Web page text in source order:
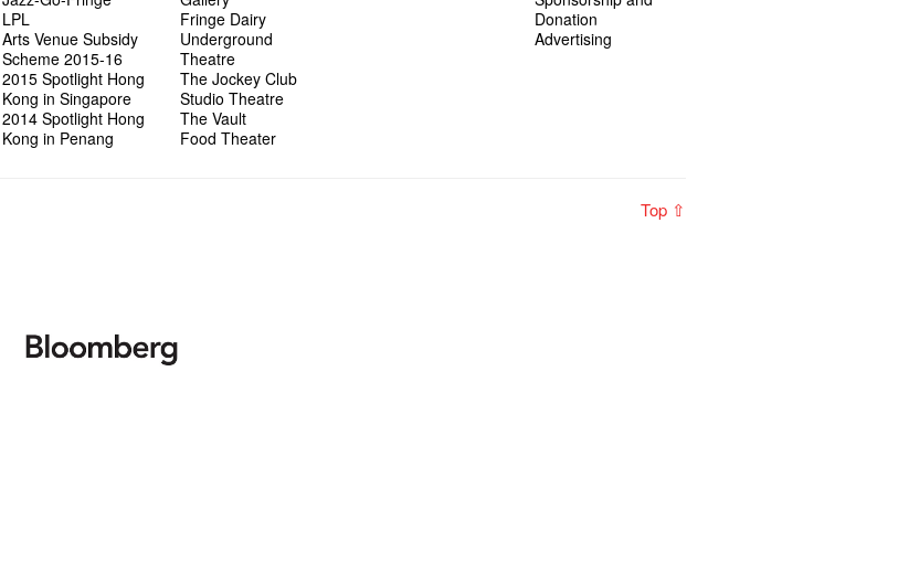
LPL
Arts Venue Subsidy
Scheme 2015-16
2015 Spotlight Hong
Kong in Singapore
2014 Spotlight Hong
Kong in Penang
Fringe Dairy
Underground
Theatre
The Jockey Club
Studio Theatre
The Vault
Food Theater
Donation
Advertising
Top ⇧